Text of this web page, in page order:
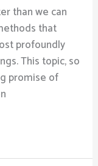
than we can
that
profoundly
This topic, so
promise of